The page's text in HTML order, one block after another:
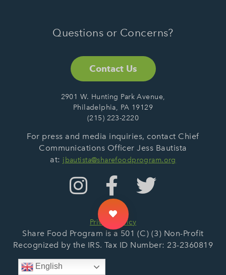
English
Questions or Concerns?
Contact Us
2901 W. Hunting Park Avenue,
Philadelphia, PA 19129
(215) 223-2220
For press and media inquiries, contact Chief
Communications Officer Jess Bautista
at: jbautista@sharefoodprogram.org
Privacy Policy
Share Food Program is a 501 (C) (3) Non-Profit
Recognized by the IRS. Tax ID Number: 23-2360819